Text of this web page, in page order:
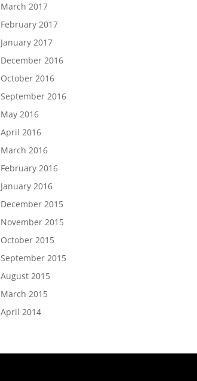
March 2017
February 2017
January 2017
December 2016
October 2016
September 2016
May 2016
April 2016
March 2016
February 2016
January 2016
December 2015
November 2015
October 2015
September 2015
August 2015
March 2015
April 2014